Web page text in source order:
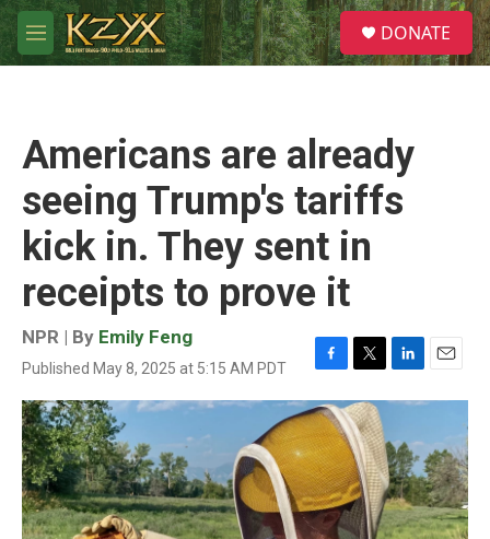
Skip to main content
M
e
S
e
a
DONATE
Americans are already
seeing Trump's tariffs
kick in. They sent in
receipts to prove it
NPR | By Emily Feng
Published May 8, 2025 at 5:15 AM PDT
F
a
c
e
b
o
o
k
T
w
i
t
t
e
r
L
i
k
e
d
I
n
E
m
l